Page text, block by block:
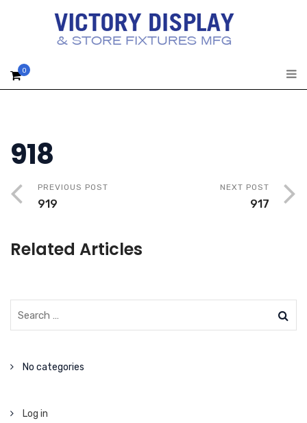
0
918
PREVIOUS POST
919
NEXT POST
917
Related Articles
No categories
Log in